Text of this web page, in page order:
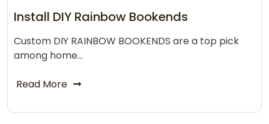
Install DIY Rainbow Bookends
Custom DIY RAINBOW BOOKENDS are a top pick
among home…
Read More